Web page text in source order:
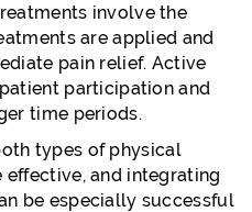
involve the
are applied and
pain relief. Active
participation and
time periods.
types of physical
and integrating
be especially successful